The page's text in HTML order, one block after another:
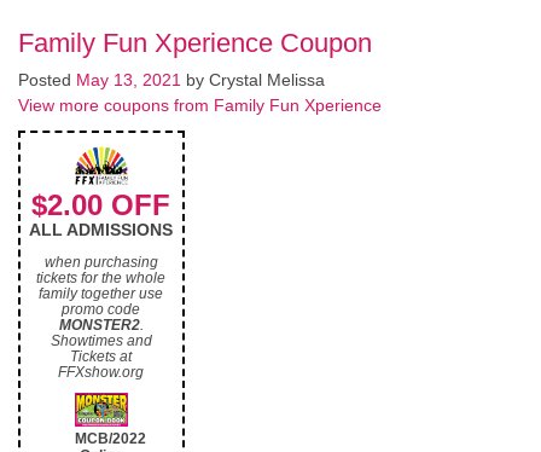
Family Fun Xperience Coupon
Posted May 13, 2021 by Crystal Melissa
View more coupons from Family Fun Xperience
$2.00 OFF
ALL ADMISSIONS
when purchasing
tickets for the whole
family together use
promo code
MONSTER2.
Showtimes and
Tickets at
FFXshow.org
MCB/2022